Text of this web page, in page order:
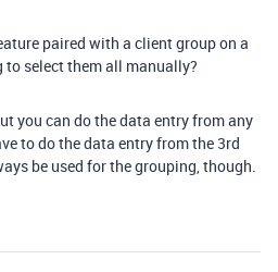
paired with a client group on a
select them all manually?
you can do the data entry from any
to do the data entry from the 3rd
be used for the grouping, though.